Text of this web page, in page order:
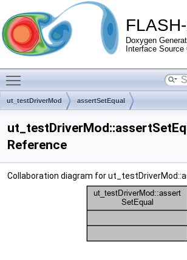
Doxygen
Interface Source
ut_testDriverMod assertSetEqual
Reference
Collaboration diagram for